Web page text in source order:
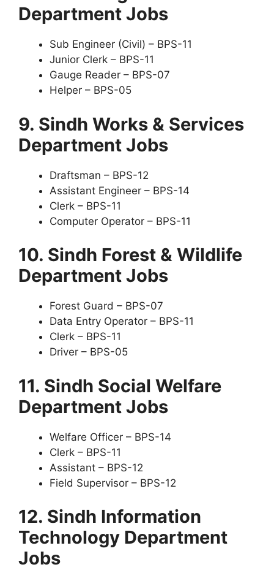
Department Jobs
Sub Engineer (Civil) – BPS-11
Junior Clerk – BPS-11
Gauge Reader – BPS-07
Helper – BPS-05
9. Sindh Works & Services
Department Jobs
Draftsman – BPS-12
Assistant Engineer – BPS-14
Clerk – BPS-11
Computer Operator – BPS-11
10. Sindh Forest & Wildlife
Department Jobs
Forest Guard – BPS-07
Data Entry Operator – BPS-11
Clerk – BPS-11
Driver – BPS-05
11. Sindh Social Welfare
Department Jobs
Welfare Officer – BPS-14
Clerk – BPS-11
Assistant – BPS-12
Field Supervisor – BPS-12
12. Sindh Information
Technology Department
Jobs